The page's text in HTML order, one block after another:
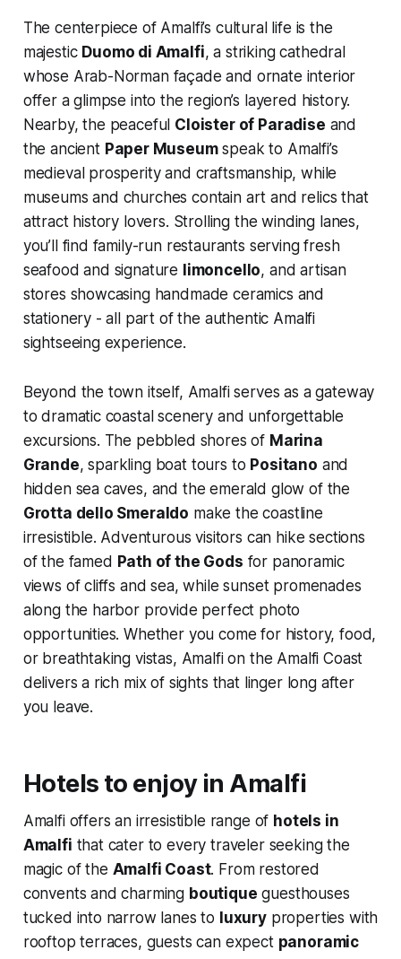
The centerpiece of Amalfi’s cultural life is the
majestic Duomo di Amalfi, a striking cathedral
whose Arab-Norman façade and ornate interior
offer a glimpse into the region’s layered history.
Nearby, the peaceful Cloister of Paradise and
the ancient Paper Museumspeak to Amalfi’s
medieval prosperity and craftsmanship, while
museums and churches contain art and relics that
attract history lovers. Strolling the winding lanes,
you’ll find family-run restaurants serving fresh
seafood and signature limoncello, and artisan
stores showcasing handmade ceramics and
stationery - all part of the authentic Amalfi
sightseeing experience.
Beyond the town itself, Amalfi serves as a gateway
to dramatic coastal scenery and unforgettable
excursions. The pebbled shores of Marina
Grande, sparkling boat tours to Positano and
hidden sea caves, and the emerald glow of the
Grotta dello Smeraldo make the coastline
irresistible. Adventurous visitors can hike sections
of the famed Path of the Gods for panoramic
views of cliffs and sea, while sunset promenades
along the harbor provide perfect photo
opportunities. Whether you come for history, food,
or breathtaking vistas, Amalfi on the Amalfi Coast
delivers a rich mix of sights that linger long after
you leave.
Hotels to enjoy in Amalfi
Amalfi offers an irresistible range of hotels in
Amalfi that cater to every traveler seeking the
magic of the Amalfi Coast. From restored
convents and charming boutique guesthouses
tucked into narrow lanes to luxuryproperties with
rooftop terraces, guests can expect panoramic